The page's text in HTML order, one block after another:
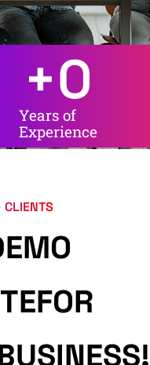
Years of
Experience
+0